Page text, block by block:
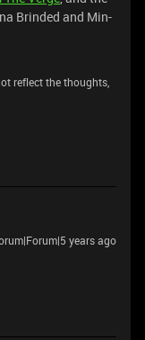
Brinded and Min-
reflect the thoughts,
years ago